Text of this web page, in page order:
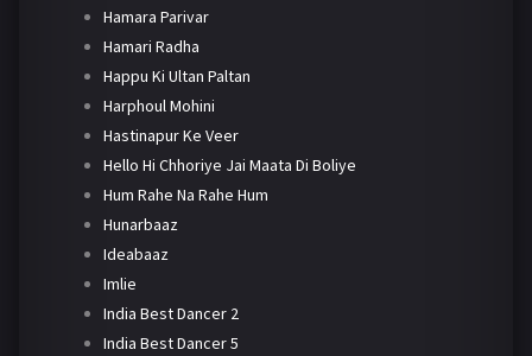
Hamara Parivar
Hamari Radha
Happu Ki Ultan Paltan
Harphoul Mohini
Hastinapur Ke Veer
Hello Hi Chhoriye Jai Maata Di Boliye
Hum Rahe Na Rahe Hum
Hunarbaaz
Ideabaaz
Imlie
India Best Dancer 2
India Best Dancer 5